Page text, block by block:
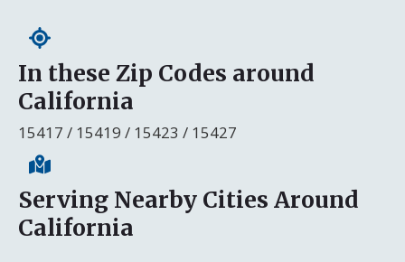
In these Zip Codes around
California
15417 / 15419 / 15423 / 15427
Serving Nearby Cities Around
California